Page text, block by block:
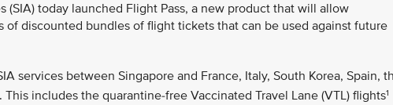
(SIA) today launched Flight Pass, a new product that will allow
of discounted bundles of flight tickets that can be used against future
services between Singapore and France, Italy, South Korea, Spain,
includes the quarantine-free Vaccinated Travel Lane (VTL) flights1